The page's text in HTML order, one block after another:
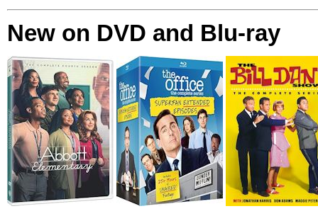
New on DVD and Blu-ray